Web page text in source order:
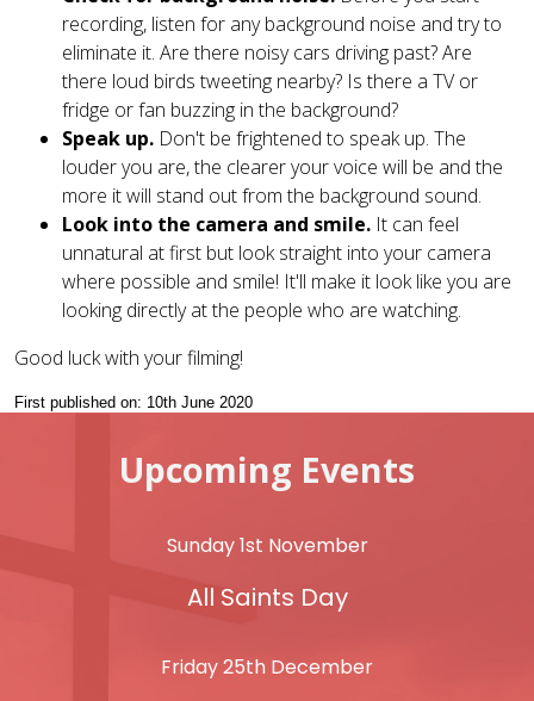
recording, listen for any background noise and try to
eliminate it. Are there noisy cars driving past? Are
there loud birds tweeting nearby? Is there a TV or
fridge or fan buzzing in the background?
Speak up. Don't be frightened to speak up. The
louder you are, the clearer your voice will be and the
more it will stand out from the background sound.
Look into the camera and smile. It can feel
unnatural at first but look straight into your camera
where possible and smile! It'll make it look like you are
looking directly at the people who are watching.
Good luck with your filming!
First published on: 10th June 2020
Upcoming Events
Sunday 1st November
All Saints Day
Friday 25th December